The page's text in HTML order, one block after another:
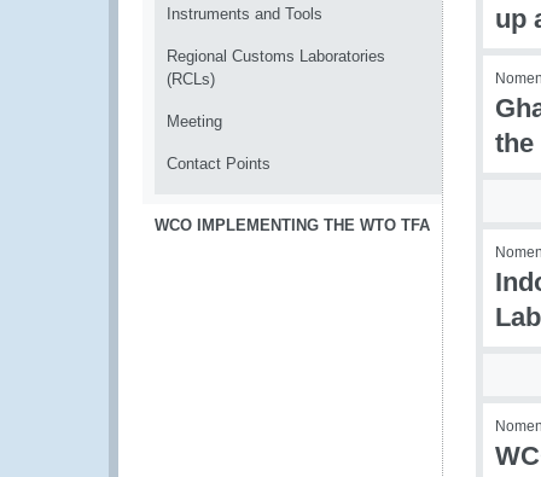
Instruments and Tools
Regional Customs Laboratories
(RCLs)
Meeting
Contact Points
WCO IMPLEMENTING THE WTO TFA
up
the